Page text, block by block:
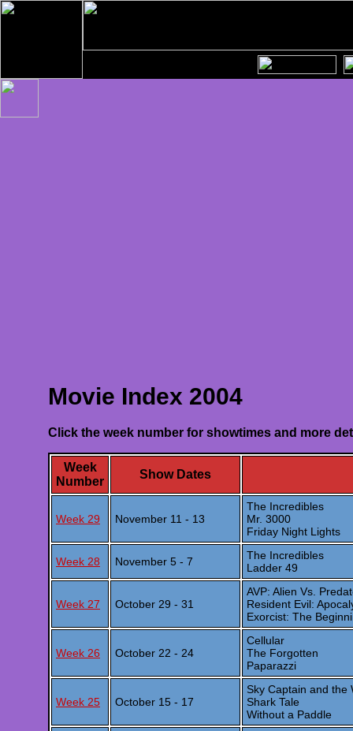
Movie Index 2004
Click the week number for showtimes and more
Week
Number
Show Dates
Week 29 November 11 - 13
The Incredibles
Mr. 3000
Friday Night Lights
Week 28 November 5 - 7
The Incredibles
Ladder 49
Week 27 October 29 - 31
AVP: Alien Vs.
Resident Evil:
Exorcist: The
Week 26 October 22 - 24
Cellular
The Forgotten
Paparazzi
Week 25 October 15 - 17
Sky Captain and the
Shark Tale
Without a Paddle